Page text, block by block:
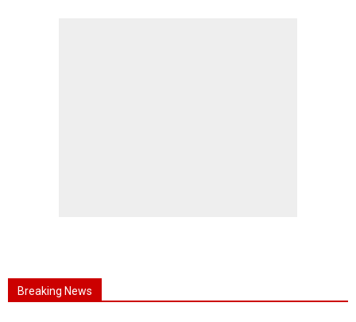
Breaking News